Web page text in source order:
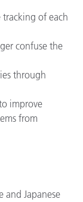
of each
confuse the
through
improve
from
and Japanese